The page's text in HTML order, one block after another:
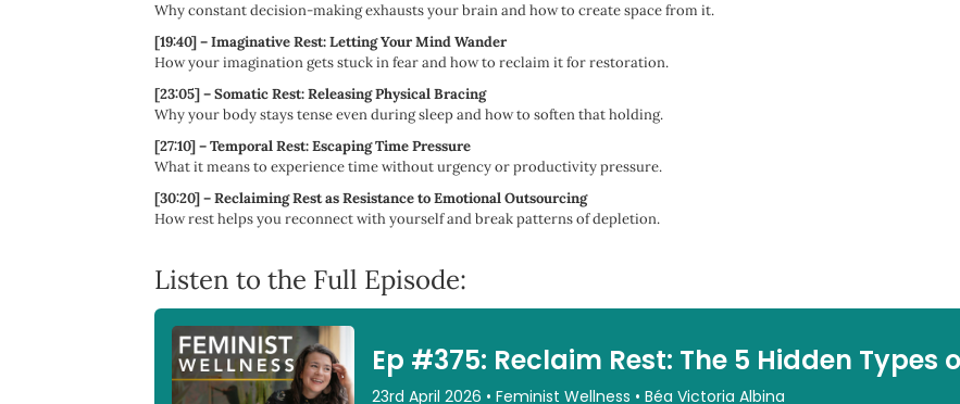
Why constant decision-making exhausts your brain and how to create space from it.
[19:40] – Imaginative Rest: Letting Your Mind Wander
How your imagination gets stuck in fear and how to reclaim it for restoration.
[23:05] – Somatic Rest: Releasing Physical Bracing
Why your body stays tense even during sleep and how to soften that holding.
[27:10] – Temporal Rest: Escaping Time Pressure
What it means to experience time without urgency or productivity pressure.
[30:20] – Reclaiming Rest as Resistance to Emotional Outsourcing
How rest helps you reconnect with yourself and break patterns of depletion.
Listen to the Full Episode: